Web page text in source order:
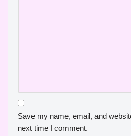
Save my name, email, and
next time I comment.